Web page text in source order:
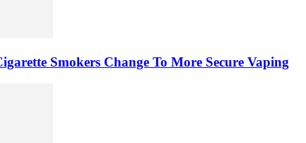
Smokers Change To More Secure Vaping